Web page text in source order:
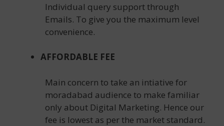
Individual query support through
Emails. To give you the maximum level
convenience.
AFFORDABLE FEE
Main concern to take an intiative for
moradabad audience to make familiar
only about Digital Marketing. Hence our
fee is lowest as per the market standard.